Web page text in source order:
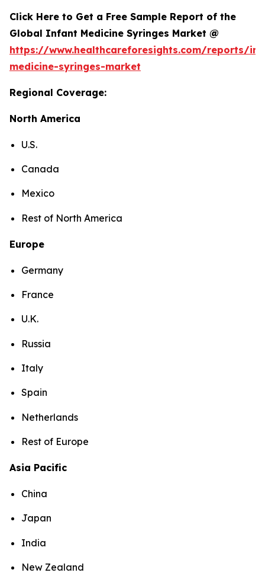
Click Here to Get a Free Sample Report of the
Global Infant Medicine Syringes Market @
https://www.healthcareforesights.com/reports/
medicine-syringes-market
Regional Coverage:
North America
U.S.
Canada
Mexico
Rest of North America
Europe
Germany
France
U.K.
Russia
Italy
Spain
Netherlands
Rest of Europe
Asia Pacific
China
Japan
India
New Zealand